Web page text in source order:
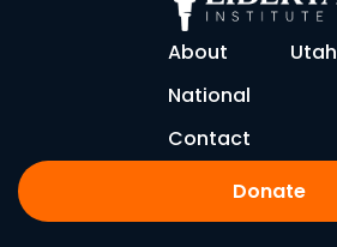
About
Utah
National
Contact
Donate